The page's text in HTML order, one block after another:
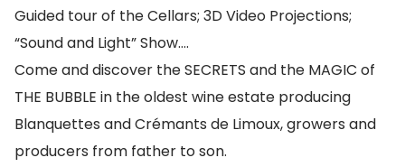
Guided tour of the Cellars; 3D Video Projections;
“Sound and Light” Show….
Come and discover the SECRETS and the MAGIC of
THE BUBBLE in the oldest wine estate producing
Blanquettes and Crémants de Limoux, growers and
producers from father to son.